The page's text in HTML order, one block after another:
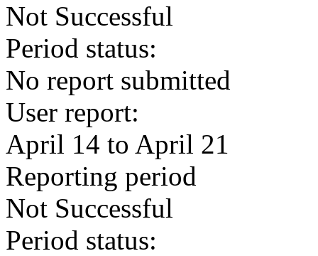
Not Successful
Period status:
No report submitted
User report:
April 14 to April 21
Reporting period
Not Successful
Period status: